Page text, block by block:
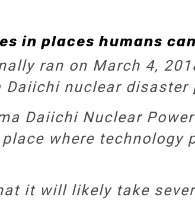
in places humans
ran on March 4,
Daiichi nuclear disaster
Daiichi Nuclear
where
it will likely take